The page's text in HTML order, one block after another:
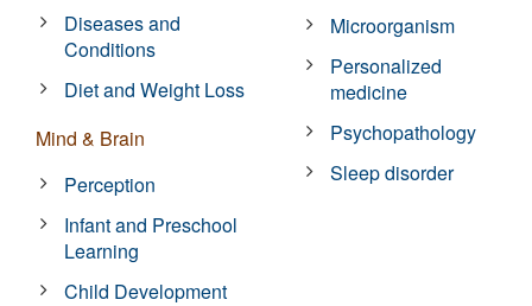
Diseases and
Conditions
Diet and Weight Loss
Mind & Brain
Perception
Infant and Preschool
Learning
Child Development
Microorganism
Personalized
medicine
Psychopathology
Sleep disorder